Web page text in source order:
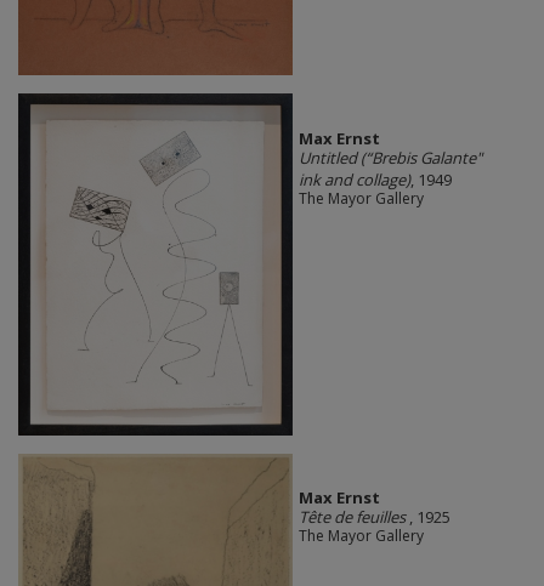
Max Ernst
Untitled (“Brebis Galante"
ink and collage), 1949
The Mayor Gallery
Max Ernst
Tête de feuilles, 1925
The Mayor Gallery